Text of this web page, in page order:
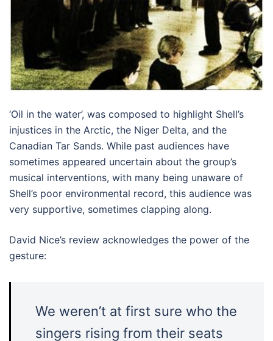
‘Oil in the water’, was composed to highlight Shell’s
injustices in the Arctic, the Niger Delta, and the
Canadian Tar Sands. While past audiences have
sometimes appeared uncertain about the group’s
musical interventions, with many being unaware of
Shell’s poor environmental record, this audience was
very supportive, sometimes clapping along.
David Nice’s review acknowledges the power of the
gesture:
We weren’t at first sure who the
singers rising from their seats